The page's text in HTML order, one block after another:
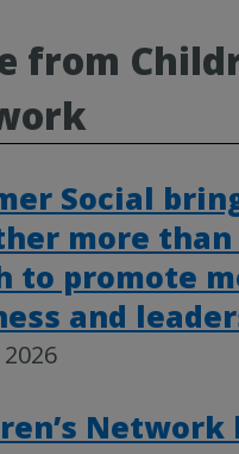
from
Social
more than
to promote
and
2026
Network